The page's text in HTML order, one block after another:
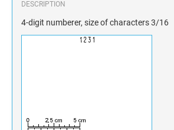
DESCRIPTION
4-digit numberer, size of characters 3/16